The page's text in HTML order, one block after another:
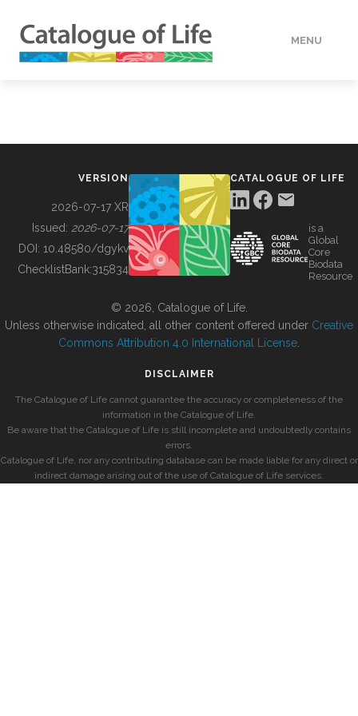
MENU
BUILDING COL
VERSION
2026-07-17 XR
Issued: 2026-07-17
DOI: 10.48580/dgykv
ChecklistBank:315834
CATALOGUE OF LIFE
is a
Global
Core
Biodata
Resource
© 2026, Catalogue of Life.
Unless otherwise indicated, all other content offered under Creative
Commons Attribution 4.0 International License
DISCLAIMER
The Catalogue of Life cannot guarantee the accuracy or completeness of the
information in the Catalogue of Life.
Be aware that the Catalogue of Life is still incomplete and undoubtedly contains
errors.
Catalogue of Life, nor any contributing database can be made liable for any direct or
indirect damage arising out of the use of Catalogue of Life services.